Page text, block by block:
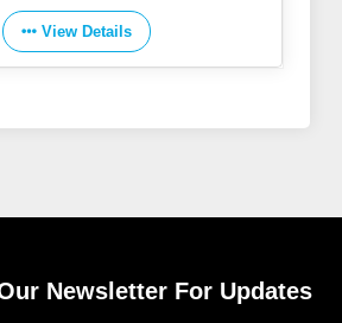
View Details
Newsletter For Updates